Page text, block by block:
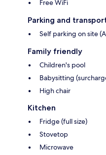
Free WiFi
Parking and
Self parking on site
Family friendly
Children's pool
Babysitting
High chair
Kitchen
Fridge (full size)
Stovetop
Microwave